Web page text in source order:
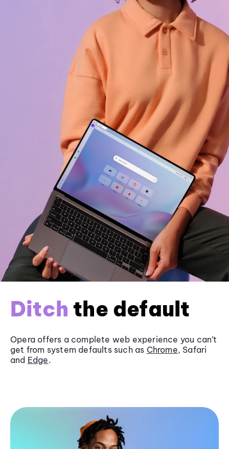
Ditch the default
Opera offers a complete web experience you can’t
get from system defaults such as Chrome, Safari
and Edge.